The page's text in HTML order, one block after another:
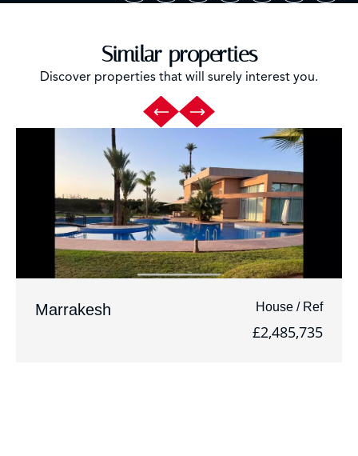
Similar properties
Discover properties that will surely interest you.
Marrakesh House / Ref
£2,485,735